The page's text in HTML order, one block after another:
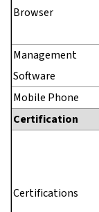
Browser
Management
Software
Mobile Phone
Certification
Certifications